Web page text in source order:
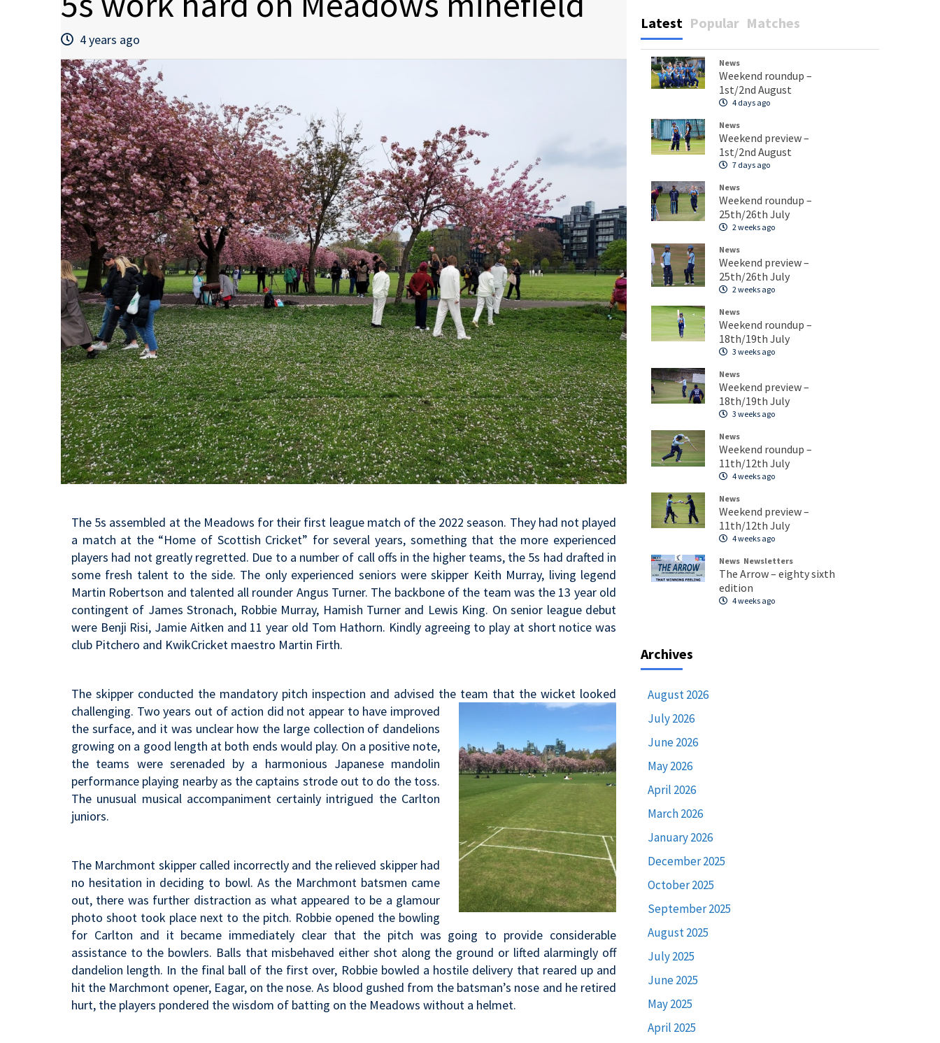
4 years ago
The 5s assembled at the Meadows for their first league match of the 2022 season. They had not played
a match at the “Home of Scottish Cricket” for several years, something that the more experienced
players had not greatly regretted. Due to a number of call offs in the higher teams, the 5s had drafted in
some fresh talent to the side. The only experienced seniors were skipper Keith Murray, living legend
Martin Robertson and talented all rounder Angus Turner. The backbone of the team was the 13 year old
contingent of James Stronach, Robbie Murray, Hamish Turner and Lewis King. On senior league debut
were Benji Risi, Jamie Aitken and 11 year old Tom Hathorn. Kindly agreeing to play at short notice was
club Pitchero and KwikCricket maestro Martin Firth.
The skipper conducted the mandatory pitch inspection and advised the team that the wicket looked
challenging. Two years out of action did not appear to have improved
the surface, and it was unclear how the large collection of dandelions
growing on a good length at both ends would play. On a positive note,
the teams were serenaded by a harmonious Japanese mandolin
performance playing nearby as the captains strode out to do the toss.
The unusual musical accompaniment certainly intrigued the Carlton
juniors.
The Marchmont skipper called incorrectly and the relieved skipper had
no hesitation in deciding to bowl. As the Marchmont batsmen came
out, there was further distraction as what appeared to be a glamour
photo shoot took place next to the pitch. Robbie opened the bowling
for Carlton and it became immediately clear that the pitch was going to provide considerable
assistance to the bowlers. Balls that misbehaved either shot along the ground or lifted alarmingly off
dandelion length. In the final ball of the first over, Robbie bowled a hostile delivery that reared up and
hit the Marchmont opener, Eagar, on the nose. As blood gushed from the batsman’s nose and he retired
hurt, the players pondered the wisdom of batting on the Meadows without a helmet.
Latest Popular Matches
News
Weekend roundup –
1st/2nd August
4 days ago
News
Weekend preview –
1st/2nd August
7 days ago
News
Weekend roundup –
25th/26th July
2 weeks ago
News
Weekend preview –
25th/26th July
2 weeks ago
News
Weekend roundup –
18th/19th July
3 weeks ago
News
Weekend preview –
18th/19th July
3 weeks ago
News
Weekend roundup –
11th/12th July
4 weeks ago
News
Weekend preview –
11th/12th July
4 weeks ago
News Newsletters
The Arrow – eighty sixth
edition
4 weeks ago
Archives
August 2026
July 2026
June 2026
May 2026
April 2026
March 2026
January 2026
December 2025
October 2025
September 2025
August 2025
July 2025
June 2025
May 2025
April 2025